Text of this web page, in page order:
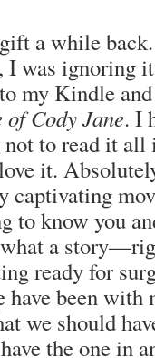
a while
was ignoring
my Kindle
Cody Jane. I
to read it all
it.
captivating
to know you
a
ready for
been with
we should
the one in